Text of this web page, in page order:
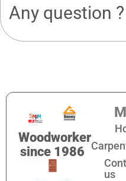
Any question
Woodworker
since 1986
us